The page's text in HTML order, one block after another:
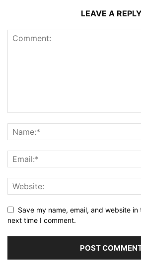
LEAVE A REPLY
Save my name, email, and website
next time I comment.